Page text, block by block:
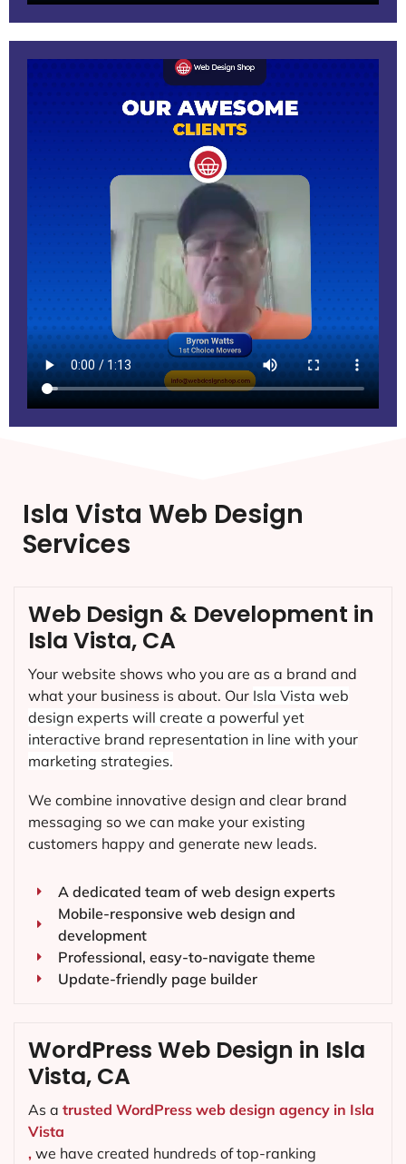
Isla Vista Web Design
Services
Web Design & Development in
Isla Vista, CA
Your website shows who you are as a brand and
what your business is about. Our Isla Vista web
design experts will create a powerful yet
interactive brand representation in line with your
marketing strategies.
We combine innovative design and clear brand
messaging so we can make your existing
customers happy and generate new leads.
A dedicated team of web design experts
Mobile-responsive web design and
development
Professional, easy-to-navigate theme
Update-friendly page builder
WordPress Web Design in Isla
Vista, CA
As a trusted WordPress web design agency in Isla
Vista
, we have created hundreds of top-ranking